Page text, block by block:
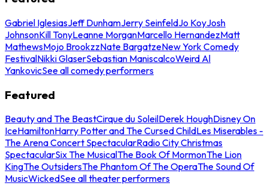
Gabriel IglesiasJeff DunhamJerry SeinfeldJo KoyJosh
JohnsonKill TonyLeanne MorganMarcello HernandezMatt
MathewsMojo BrookzzNate BargatzeNew York Comedy
FestivalNikki GlaserSebastian ManiscalcoWeird Al
YankovicSee all comedy performers
Featured
Beauty and The BeastCirque du SoleilDerek HoughDisney On
IceHamiltonHarry Potter and The Cursed ChildLes Miserables -
The Arena Concert SpectacularRadio City Christmas
SpectacularSix The MusicalThe Book Of MormonThe Lion
KingThe OutsidersThe Phantom Of The OperaThe Sound Of
MusicWickedSee all theater performers